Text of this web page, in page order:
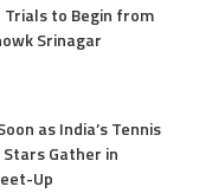
Trials to Begin from
Srinagar
as India’s Tennis
Gather in
Up